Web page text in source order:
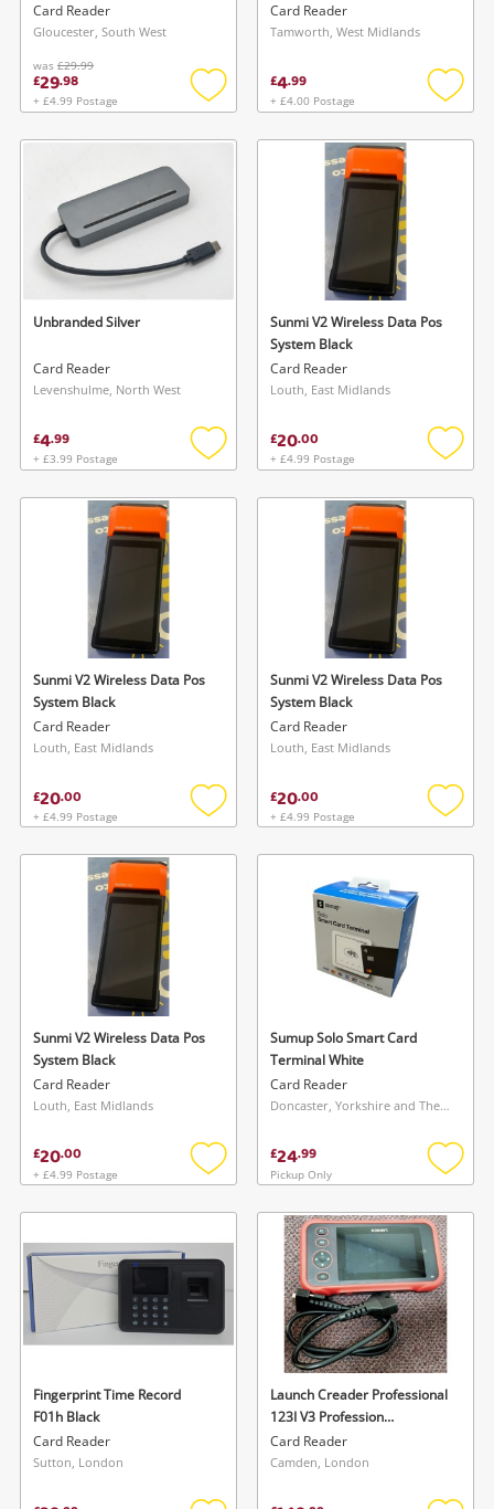
Get notified when the price changes or your
watched items sell. Login/register to get
started! You can update your settings anytime
in your Wishlist.
Login / Register
Maybe later
To save this search, please login or
register
Login / Register
Card Reader
Gloucester, South West
was £29.99
£29.98
+ £4.99 Postage
Add
wishlist
Card Reader
Tamworth, West Midlands
£4.99
+ £4.00 Postage
Add
Unbranded Silver
Card Reader
Levenshulme, North West
£4.99
+ £3.99 Postage
Add
wishlist
Sunmi V2 Wireless Data Pos
System Black
Card Reader
Louth, East Midlands
£20.00
+ £4.99 Postage
Add
Sunmi V2 Wireless Data Pos
System Black
Card Reader
Louth, East Midlands
£20.00
+ £4.99 Postage
Add
wishlist
Sunmi V2 Wireless Data Pos
System Black
Card Reader
Louth, East Midlands
£20.00
+ £4.99 Postage
Add
Sunmi V2 Wireless Data Pos
System Black
Card Reader
Louth, East Midlands
£20.00
+ £4.99 Postage
Add
wishlist
Sumup Solo Smart Card
Terminal White
Card Reader
Doncaster, Yorkshire and The Humber
£24.99
Pickup Only
Add
Fingerprint Time Record
F01h Black
Card Reader
Sutton, London
Launch Creader Professional
123I V3 Profession
Diagnostic Tool, Red
Card Reader
Camden, London